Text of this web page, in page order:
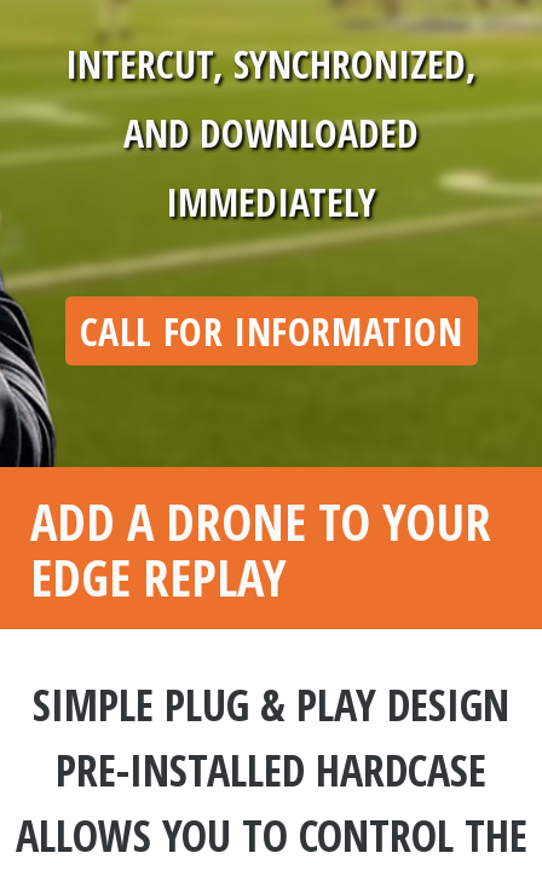
INTERCUT, SYNCHRONIZED,
AND DOWNLOADED
IMMEDIATELY
CALL FOR INFORMATION
ADD A DRONE TO YOUR
EDGE REPLAY
SIMPLE PLUG & PLAY DESIGN
PRE-INSTALLED HARDCASE
ALLOWS YOU TO CONTROL THE